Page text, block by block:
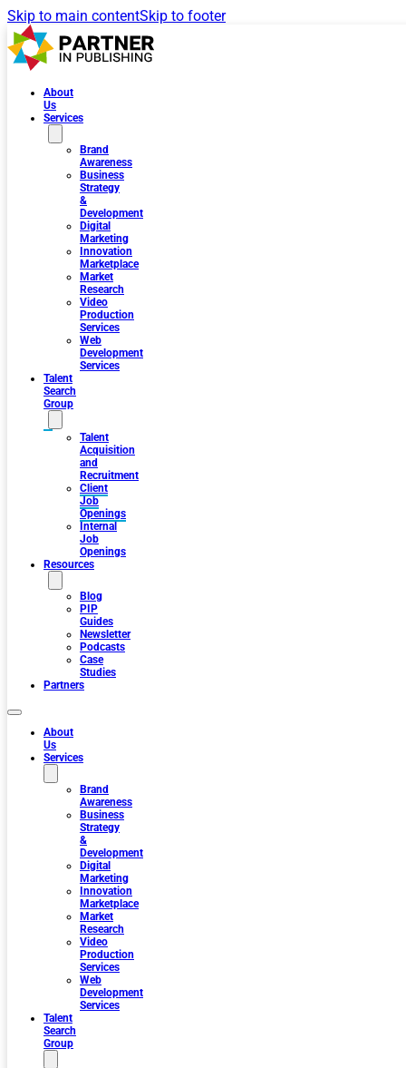
Skip to main contentSkip to footer
About
Us
Services
Brand
Awareness
Business
Strategy
&
Development
Digital
Marketing
Innovation
Marketplace
Market
Research
Video
Production
Services
Web
Development
Services
Talent
Search
Group
Talent
Acquisition
and
Recruitment
Client
Job
Openings
Internal
Job
Openings
Resources
Blog
PIP
Guides
Newsletter
Podcasts
Case
Studies
Partners
About
Us
Services
Brand
Awareness
Business
Strategy
&
Development
Digital
Marketing
Innovation
Marketplace
Market
Research
Video
Production
Services
Web
Development
Services
Talent
Search
Group